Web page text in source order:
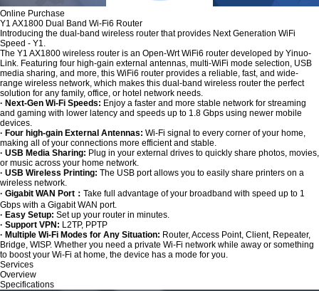
Online Purchase
Y1 AX1800 Dual Band Wi-Fi6 Router
Introducing the dual-band wireless router that provides Next Generation WiFi
Speed - Y1.
The Y1 AX1800 wireless router is an Open-Wrt WiFi6 router developed by Yinuo-
Link. Featuring four high-gain external antennas, multi-WiFi mode selection, USB
media sharing, and more, this WiFi6 router provides a reliable, fast, and wide-
range wireless network, which makes this dual-band wireless router the perfect
solution for any family, office, or hotel network needs.
· Next-Gen Wi-Fi Speeds: Enjoy a faster and more stable network for streaming
and gaming with lower latency and speeds up to 1.8 Gbps using newer mobile
devices.
· Four high-gain External Antennas: Wi-Fi signal to every corner of your home,
making all of your connections more efficient and stable.
· USB Media Sharing: Plug in your external drives to quickly share photos, movies,
or music across your home network.
· USB Wireless Printing: The USB port allows you to easily share printers on a
wireless network.
· Gigabit WAN Port： Take full advantage of your broadband with speed up to 1
Gbps with a Gigabit WAN port.
· Easy Setup: Set up your router in minutes.
· Support VPN: L2TP, PPTP
· Multiple Wi-Fi Modes for Any Situation: Router, Access Point, Client, Repeater,
Bridge, WISP. Whether you need a private Wi-Fi network while away or something
to boost your Wi-Fi at home, the device has a mode for you.
Services
Overview
Specifications